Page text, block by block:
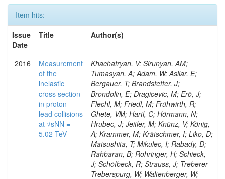
Item hits:
Issue
Date
Title Author(s)
2016
Measurement
of the
inelastic
cross section
in proton–
lead collisions
at √sNN =
5.02 TeV
Khachatryan, V; Sirunyan, AM;
Tumasyan, A; Adam, W; Asilar, E;
Bergauer, T; Brandstetter, J;
Brondolin, E; Dragicevic, M; Erö, J;
Flechl, M; Friedl, M; Frühwirth, R;
Ghete, VM; Hartl, C; Hörmann, N;
Hrubec, J; Jeitler, M; Knünz, V; König,
A; Krammer, M; Krätschmer, I; Liko, D;
Matsushita, T; Mikulec, I; Rabady, D;
Rahbaran, B; Rohringer, H; Schieck,
J; Schöfbeck, R; Strauss, J; Treberer-
Treberspurg, W; Waltenberger, W;